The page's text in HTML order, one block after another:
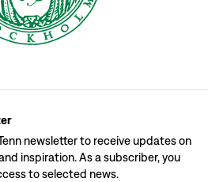
newsletter to receive updates on
inspiration. As a subscriber, you
to selected news.